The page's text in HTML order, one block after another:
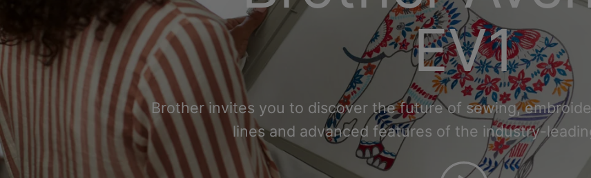
EV1
Brother invites you to discover the future of sewing,
lines and advanced features of the industry-